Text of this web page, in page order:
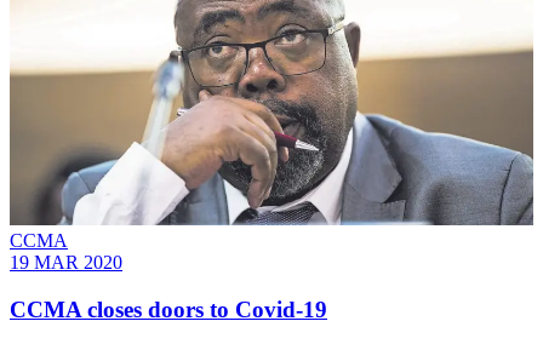
CCMA
19 MAR 2020
CCMA closes doors to Covid-19